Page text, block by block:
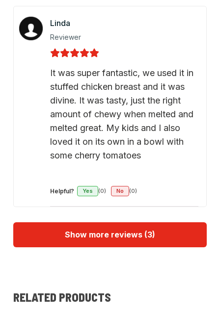
Linda
Reviewer
It was super fantastic, we used it in
stuffed chicken breast and it was
divine. It was tasty, just the right
amount of chewy when melted and
melted great. My kids and I also
loved it on its own in a bowl with
some cherry tomatoes
Helpful? Yes (0) No (0)
Show more reviews (3)
RELATED PRODUCTS